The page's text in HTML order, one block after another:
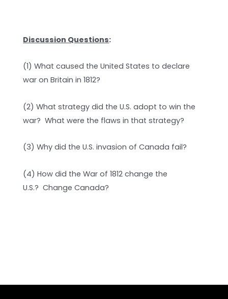
Discussion Questions:
(1) What caused the United States to declare
war on Britain in 1812?
(2) What strategy did the U.S. adopt to win the
war? What were the flaws in that strategy?
(3) Why did the U.S. invasion of Canada fail?
(4) How did the War of 1812 change the
U.S.? Change Canada?